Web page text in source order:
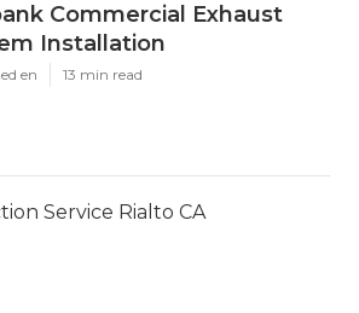
Commercial Exhaust
Installation
en 13 min read
Service Rialto CA